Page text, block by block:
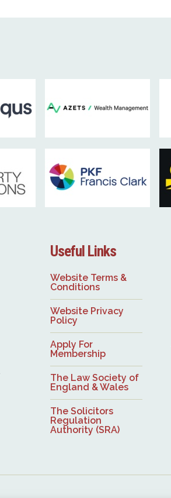
Useful Links
Website Terms &
Conditions
Website Privacy
Policy
Apply For
Membership
The Law Society of
England & Wales
The Solicitors
Regulation
Authority (SRA)